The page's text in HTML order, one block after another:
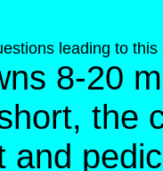
leading to
8-20
the
and